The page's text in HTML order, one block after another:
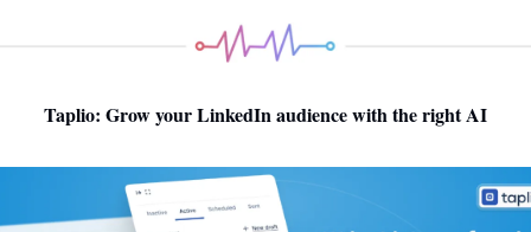
Taplio: Grow your LinkedIn audience with the right AI